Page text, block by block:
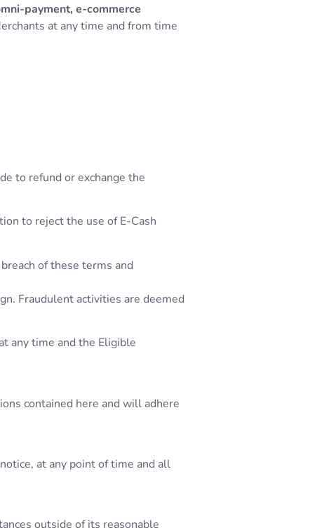
payment, e-commerce
at any time and from time
to refund or exchange the
to reject the use of E-Cash
of these terms and
Fraudulent activities are deemed
any time and the Eligible
contained here and will adhere
at any point of time and all
outside of its reasonable